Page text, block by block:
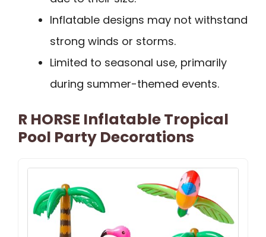
Inflatable designs may not withstand
strong winds or storms.
Limited to seasonal use, primarily
during summer-themed events.
R HORSE Inflatable Tropical
Pool Party Decorations